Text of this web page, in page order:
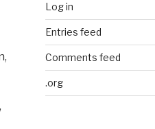
Log in
Entries feed
Comments feed
.org